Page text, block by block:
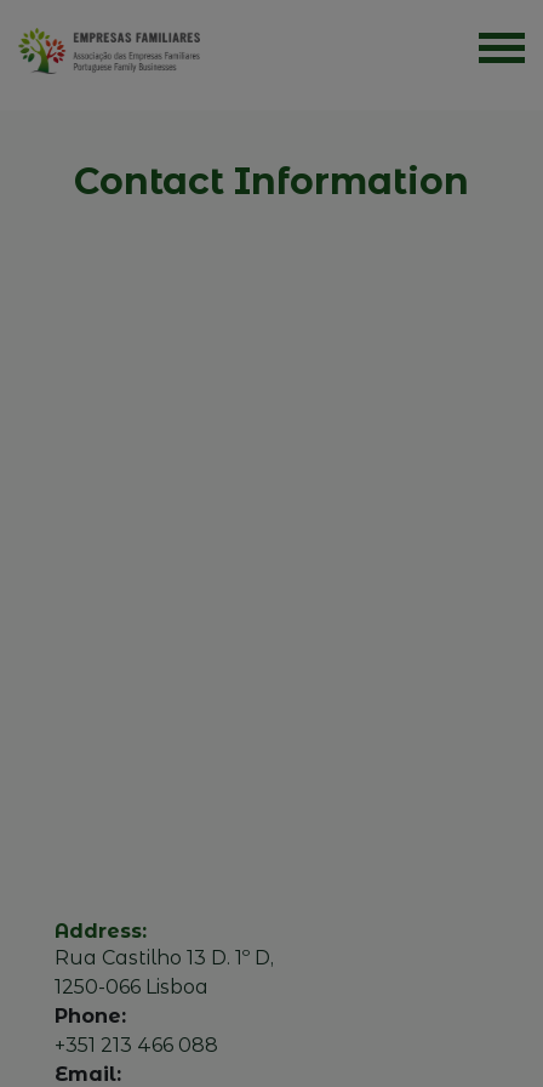
Contact Information
Address:
Rua Castilho 13 D. 1º D,
1250-066 Lisboa
Phone:
+351 213 466 088
Email: